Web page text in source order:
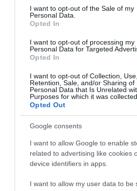
consent section.
I want to opt-out of the Sale of my
Personal Data.
Opted In
I want to opt-out of processing my
Personal Data for Targeted
Opted In
I want to opt-out of Collection, Use,
Retention, Sale, and/or Sharing of
Personal Data that Is Unrelated
Purposes for which it was collected.
Opted Out
Google consents
I want to allow Google to enable
related to advertising like cookies
device identifiers in apps.
I want to allow my user data to be
Conheça a programação de
dos vários espaços da Savoy
26 SETEMBRO 2023